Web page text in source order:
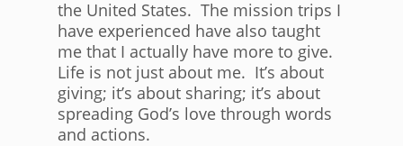
the United States. The mission trips I
have experienced have also taught
me that I actually have more to give.
Life is not just about me. It’s about
giving; it’s about sharing; it’s about
spreading God’s love through words
and actions.